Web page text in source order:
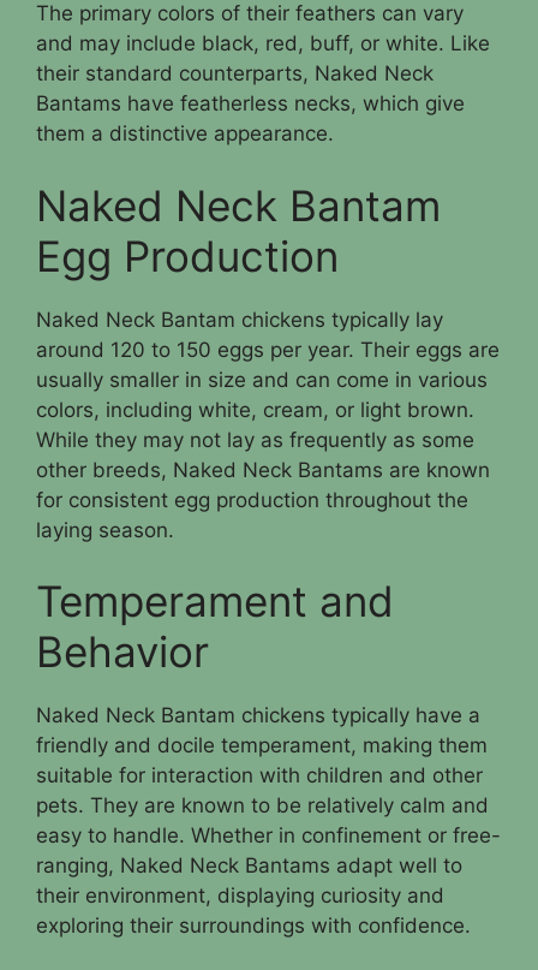
The primary colors of their feathers can vary
and may include black, red, buff, or white. Like
their standard counterparts, Naked Neck
Bantams have featherless necks, which give
them a distinctive appearance.
Naked Neck Bantam
Egg Production
Naked Neck Bantam chickens typically lay
around 120 to 150 eggs per year. Their eggs are
usually smaller in size and can come in various
colors, including white, cream, or light brown.
While they may not lay as frequently as some
other breeds, Naked Neck Bantams are known
for consistent egg production throughout the
laying season.
Temperament and
Behavior
Naked Neck Bantam chickens typically have a
friendly and docile temperament, making them
suitable for interaction with children and other
pets. They are known to be relatively calm and
easy to handle. Whether in confinement or free-
ranging, Naked Neck Bantams adapt well to
their environment, displaying curiosity and
exploring their surroundings with confidence.